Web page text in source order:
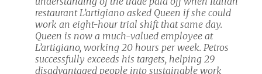
restaurant L’artigiano asked Queen if she could
work an eight-hour trial shift that same day.
Queen is now a much-valued employee at
L’artigiano, working 20 hours per week. Petros
successfully exceeds his targets, helping 29
disadvantaged people into sustainable work